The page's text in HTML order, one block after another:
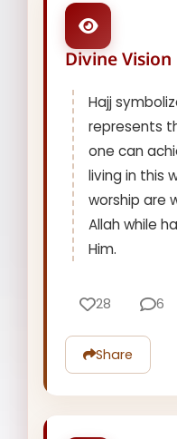
Divine Vision
Hajj
represents
one can
living in this
worship are
Allah while
Him.
28 6
Share